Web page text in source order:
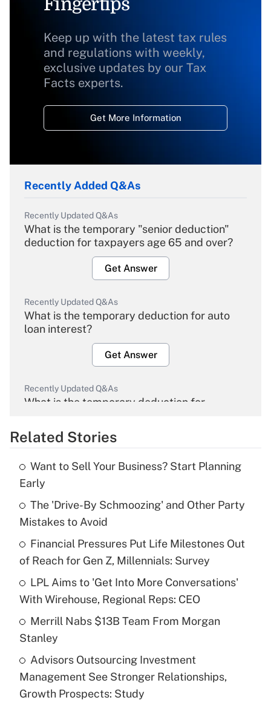
Fingertips
Keep up with the latest tax rules
and regulations with weekly,
exclusive updates by our Tax
Facts experts.
Get More Information
Recently Added Q&As
Recently Updated Q&As
What is the temporary "senior deduction"
deduction for taxpayers age 65 and over?
Get Answer
Recently Updated Q&As
What is the temporary deduction for auto
loan interest?
Get Answer
Recently Updated Q&As
What is the temporary deduction for
Get Answer
What is the temporary deduction for tip
income?
Get Answer
Recently Updated Q&As
What is a high deductible health plan for
purposes of an HSA?
Get Answer
Are remote workers eligible for leave
under the Family and Medical Leave Act
(FMLA)?
Related Stories
Want to Sell Your Business? Start Planning
Early
The 'Drive-By Schmoozing' and Other Party
Mistakes to Avoid
Financial Pressures Put Life Milestones Out
of Reach for Gen Z, Millennials: Survey
LPL Aims to 'Get Into More Conversations'
With Wirehouse, Regional Reps: CEO
Merrill Nabs $13B Team From Morgan
Stanley
Advisors Outsourcing Investment
Management See Stronger Relationships,
Growth Prospects: Study